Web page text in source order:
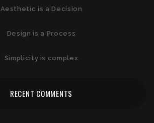
Aesthetic is a Decision
Design is a Process
Simplicity is complex
RECENT COMMENTS